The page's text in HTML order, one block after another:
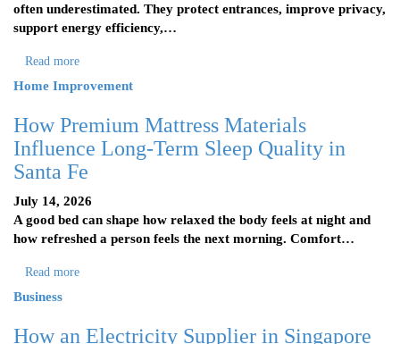
often underestimated. They protect entrances, improve privacy,
support energy efficiency,…
Read more
Home Improvement
How Premium Mattress Materials
Influence Long-Term Sleep Quality in
Santa Fe
July 14, 2026
A good bed can shape how relaxed the body feels at night and
how refreshed a person feels the next morning. Comfort…
Read more
Business
How an Electricity Supplier in Singapore